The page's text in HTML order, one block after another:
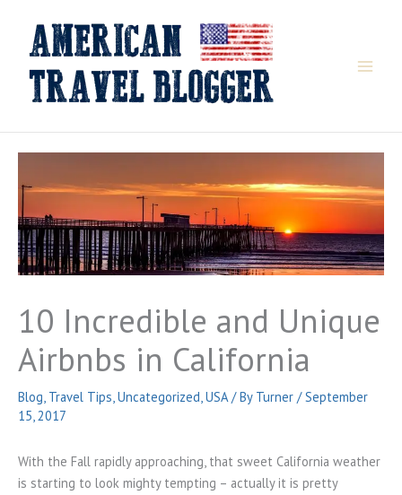
content
10 Incredible and Unique
Airbnbs in California
Blog, Travel Tips,Uncategorized,USA/ By Turner /September
15, 2017
With the Fall rapidly approaching, that sweet California weather
is starting to look mighty tempting – actually it is pretty